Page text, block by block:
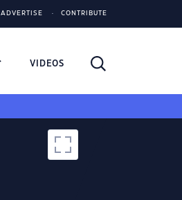
ADVERTISE CONTRIBUTE
VIDEOS